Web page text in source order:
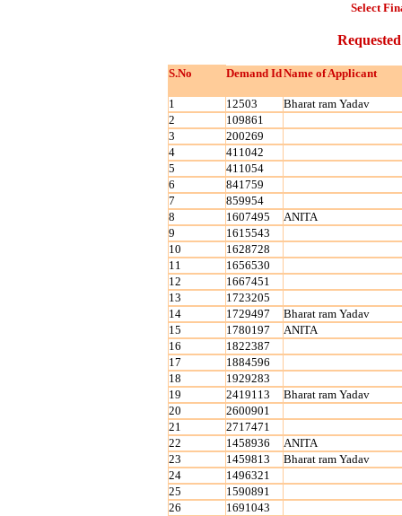
Select
S.No Demand IdName of Applicant
1 12503
Bharat ram Yadav
2
109861
3
200269
4
411042
5
411054
6
841759
7
859954
8
1607495
ANITA
9
1615543
10
1628728
11
1656530
12
1667451
13
1723205
14
1729497
Bharat ram Yadav
15
1780197
ANITA
16
1822387
17
1884596
18
1929283
19
2419113
Bharat ram Yadav
20
2600901
21
2717471
22
1458936
ANITA
23
1459813
Bharat ram Yadav
24
1496321
25
1590891
26
1691043